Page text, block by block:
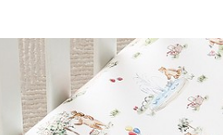
magnification controls